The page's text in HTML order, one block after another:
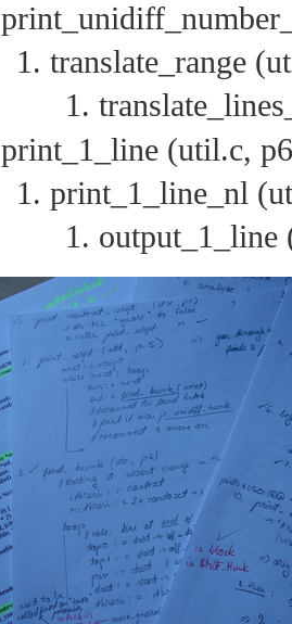
translate_range
print_1_line (util.c,
print_1_line_nl
output_1_line